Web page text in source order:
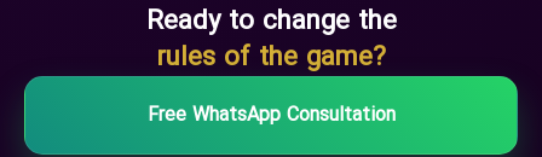
Ready to change the
rules of the game?
Free WhatsApp Consultation